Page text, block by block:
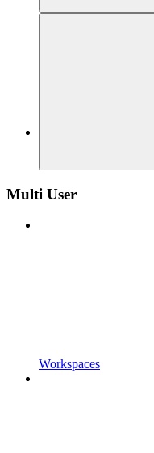
Multi User
Workspaces